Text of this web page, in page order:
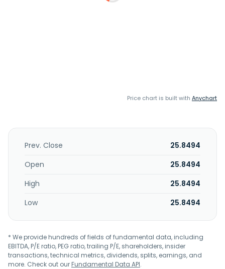
Price chart is built with Anychart
Prev. Close
25.8494
Open
25.8494
High
25.8494
Low
25.8494
* We provide hundreds of fields of fundamental data, including
EBITDA, P/E ratio, PEG ratio, trailing P/E, shareholders, insider
transactions, technical metrics, dividends, splits, earnings, and
more. Check out ourFundamental Data API.